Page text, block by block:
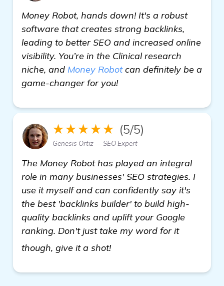
Money Robot, hands down! It's a robust
software that creates strong backlinks,
leading to better SEO and increased online
visibility. You’re in the Clinical research
niche, and Money Robotcan definitely be a
game-changer for you!
★★★★★ (5/5)
Genesis Ortiz — SEO Expert
The Money Robot has played an integral
role in many businesses' SEO strategies. I
use it myself and can confidently say it's
the best 'backlinks builder' to build high-
quality backlinks and uplift your Google
ranking. Don't just take my word for it
though, give it a shot!